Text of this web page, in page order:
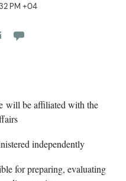
PM +04
will be affiliated with the
independently
for preparing, evaluating